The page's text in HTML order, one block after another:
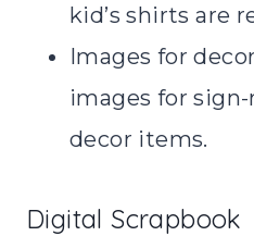
kid’s shirts are
Images for
images for
decor items.
Digital Scrapbook